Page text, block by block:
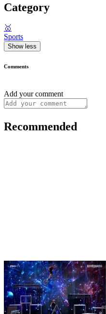
Category
🥇
Sports
Show less
Comments
Add your comment
Recommended